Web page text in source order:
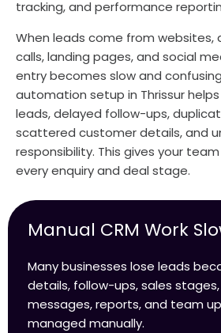
tracking, and performance
When leads come from websites,
calls, landing pages, and social
entry becomes slow and
automation setup in Thrissur
leads, delayed follow-ups,
scattered customer details, and
responsibility. This gives your
every enquiry and deal stage.
Manual CRM Work
Many businesses lose leads
details, follow-ups, sales
messages, reports, and team
managed manually.